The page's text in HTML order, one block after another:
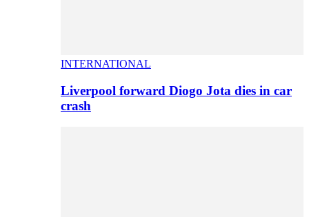
INTERNATIONAL
Liverpool forward Diogo Jota dies in car
crash